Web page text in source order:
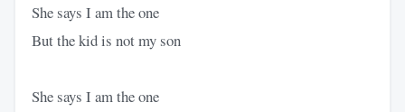
She says I am the one
But the kid is not my son
She says I am the one